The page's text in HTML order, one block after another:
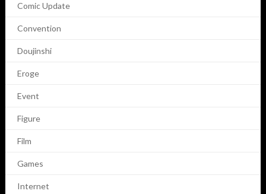
Comic Update
Convention
Doujinshi
Eroge
Event
Figure
Film
Games
Internet